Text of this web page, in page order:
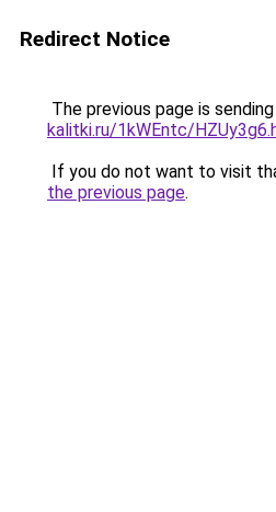
Redirect Notice
The previous page is
kalitki.ru/1kWEntc/
If you do not want to visit
the previous page.